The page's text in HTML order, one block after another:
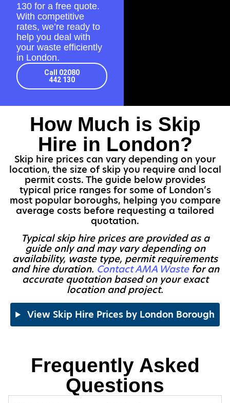
130 for a free quote.
With competitive
rates, we’re ready to
help you deal with
your waste efficiently
in London.
Call 02080
442 130
How Much is Skip
Hire in London?
Skip hire prices can vary depending on your
location, the size of skip you require and local
permit costs. The guide below provides
typical price ranges for some of London’s
most popular boroughs, helping you compare
average costs before requesting a tailored
quotation.
Typical skip hire prices are provided as a
guide only and may vary depending on
availability, waste type, permit requirements
and hire duration. Contact AMA Wastefor an
accurate quotation based on your exact
location and project.
View Skip Hire Prices by London Borough
Frequently Asked
Questions